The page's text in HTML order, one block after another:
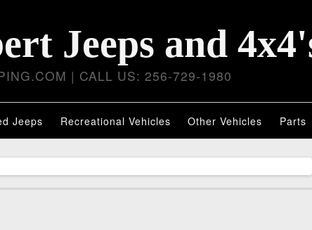
Jeeps and
| CALL US: 256-729-1980
Jeeps Recreational Vehicles Other Vehicles Parts